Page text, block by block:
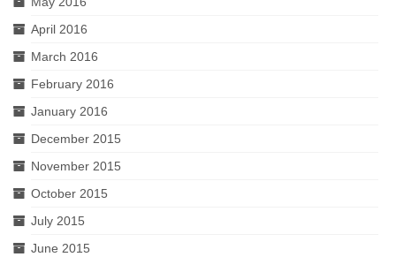
April 2016
March 2016
February 2016
January 2016
December 2015
November 2015
October 2015
July 2015
June 2015